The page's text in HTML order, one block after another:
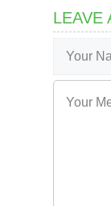
LEAVE